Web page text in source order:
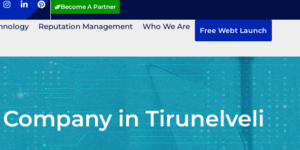
Become A Partner
Reputation Management Who We Are Free Webt Launch
in Tirunelveli